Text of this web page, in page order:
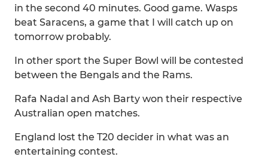
in the second 40 minutes. Good game. Wasps
beat Saracens, a game that I will catch up on
tomorrow probably.
In other sport the Super Bowl will be contested
between the Bengals and the Rams.
Rafa Nadal and Ash Barty won their respective
Australian open matches.
England lost the T20 decider in what was an
entertaining contest.